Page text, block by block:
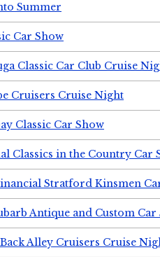
Summer
Car Show
Classic Car Club Cruise
Cruisers Cruise Night
Classic Car Show
Classics in the Country Car
Stratford Kinsmen
Antique and Custom Car
Alley Cruisers Cruise